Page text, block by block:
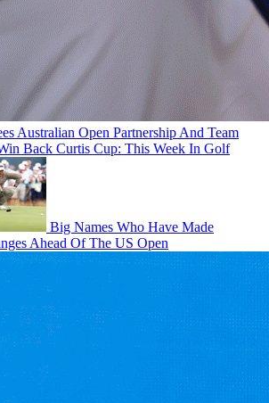
Australian Open Partnership And Team
Back Curtis Cup: This Week In Golf
Big Names Who Have Made
Ahead Of The US Open